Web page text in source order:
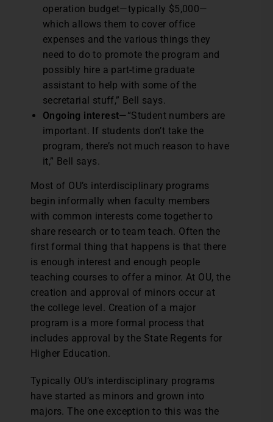
operation budget—typically $5,000—
which allows them to cover office
expenses and the various things they
need to do to promote the program and
possibly hire a part-time graduate
assistant to help with some of the
secretarial stuff,” Bell says.
Ongoing interest—“Student numbers are
important. If students don’t take the
program, there’s not much reason to have
it,” Bell says.
Most of OU’s interdisciplinary programs
begin informally when faculty members
with common interests come together to
share research or to team teach. Often the
first formal thing that happens is that there
is enough interest and enough people
teaching courses to offer a minor. At OU, the
creation and approval of minors occur at
the college level. Creation of a major
program is a more formal process that
includes approval by the State Regents for
Higher Education.
Typically OU’s interdisciplinary programs
have started as minors and grown into
majors. The one exception to this was the